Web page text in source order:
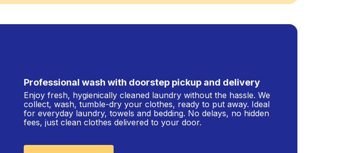
Professional wash with doorstep pickup and delivery
Enjoy fresh, hygienically cleaned laundry without the hassle. We
collect, wash, tumble-dry your clothes, ready to put away. Ideal
for everyday laundry, towels and bedding. No delays, no hidden
fees, just clean clothes delivered to your door.